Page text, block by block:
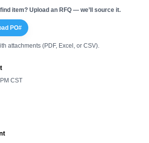
item? Upload an RFQ — we’ll source it.
PO#
attachments (PDF, Excel, or CSV).
CST